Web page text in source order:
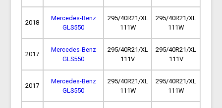
2018
Mercedes-Benz
GLS550
295/40R21/XL
111W
295/40R21/XL
111W
2017
Mercedes-Benz
GLS550
295/40R21/XL
111V
295/40R21/XL
111V
2017
Mercedes-Benz
GLS550
295/40R21/XL
111W
295/40R21/XL
111W